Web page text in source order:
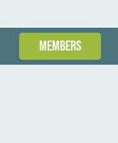
Members